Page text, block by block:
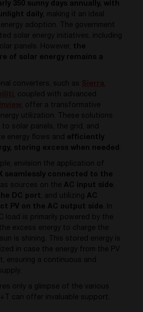
350 sunny days annually, with
daily, making it an ideal
adoption. The government
solar energy initiatives, including
panels. However, the
of solar energy remains a
converters, such as
,
, coupled with advanced
, offer a transformative
utilization. These solutions
solar panels, the grid, and
energy flows and efficiently
storing excess when needed.
envision the application of
seamlessly connected to the
as sources on the AC input side,
DC port, and utilizing AC
PV on the AC output side. In
load is primarily powered by the
excess energy to charge the
is shining. This stored energy is
in case the energy from the PV
ensuring a continuous and
only a glimpse of the various
can offer invaluable support.